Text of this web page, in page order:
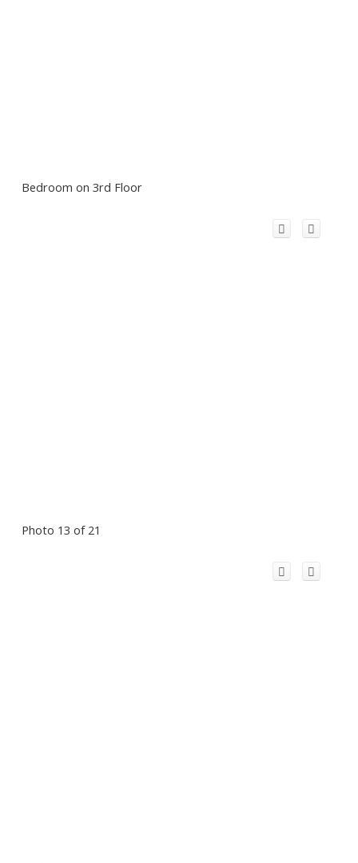
Bedroom on 3rd Floor
Photo 13 of 21